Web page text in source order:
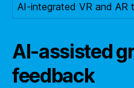
AI-integrated VR and AR
AI-assisted
feedback